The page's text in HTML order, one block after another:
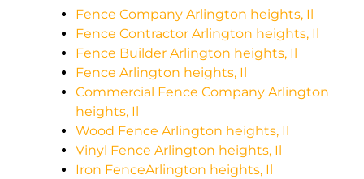
Fence Company Arlington heights, Il
Fence Contractor Arlington heights, Il
Fence Builder Arlington heights, Il
Fence Arlington heights, Il
Commercial Fence Company Arlington
heights, Il
Wood Fence Arlington heights, Il
Vinyl Fence Arlington heights, Il
Iron FenceArlington heights, Il